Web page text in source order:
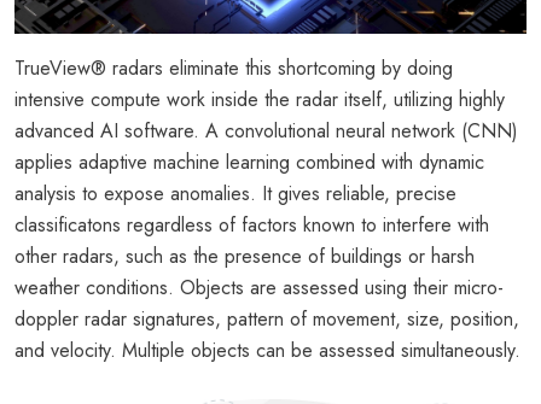
TrueView® radars eliminate this shortcoming by doing
intensive compute work inside the radar itself, utilizing highly
advanced AI software. A convolutional neural network (CNN)
applies adaptive machine learning combined with dynamic
analysis to expose anomalies. It gives reliable, precise
classificatons regardless of factors known to interfere with
other radars, such as the presence of buildings or harsh
weather conditions. Objects are assessed using their micro-
doppler radar signatures, pattern of movement, size, position,
and velocity. Multiple objects can be assessed simultaneously.